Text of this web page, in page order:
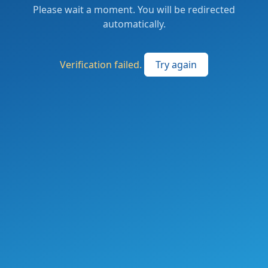
Please wait a moment. You will be redirected
automatically.
Verification failed. Try again